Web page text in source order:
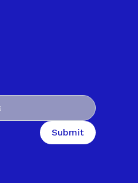
Submit